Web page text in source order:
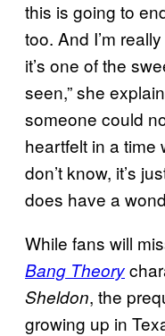
this is going to
too. And I’m
it’s one of the
seen,” she
someone could
heartfelt in a time
don’t know, it’s
does have a
While fans will
Bang Theory
Sheldon, the
growing up in